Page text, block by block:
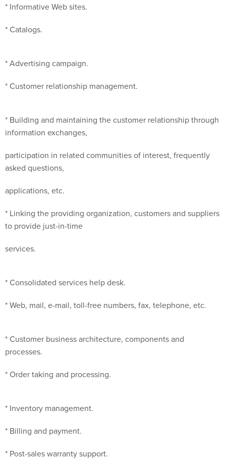
* Informative Web sites.
* Catalogs.
* Advertising campaign.
* Customer relationship management.
* Building and maintaining the customer relationship through
information exchanges,
participation in related communities of interest, frequently
asked questions,
applications, etc.
* Linking the providing organization, customers and suppliers
to provide just-in-time
services.
* Consolidated services help desk.
* Web, mail, e-mail, toll-free numbers, fax, telephone, etc.
* Customer business architecture, components and
processes.
* Order taking and processing.
* Inventory management.
* Billing and payment.
* Post-sales warranty support.